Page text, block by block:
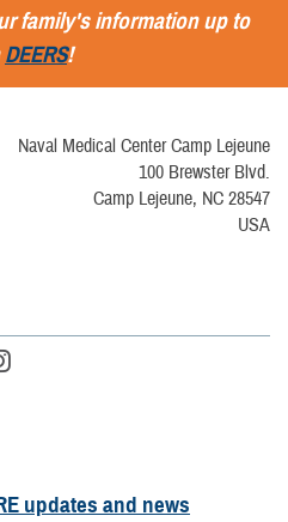
family's information up to
DEERS!
Naval Medical Center Camp Lejeune
100 Brewster Blvd.
Camp Lejeune, NC 28547
USA
updates and news